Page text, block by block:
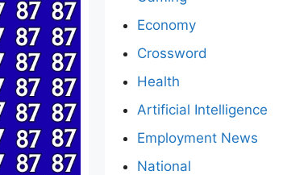
Economy
Crossword
Health
Artificial Intelligence
Employment News
National